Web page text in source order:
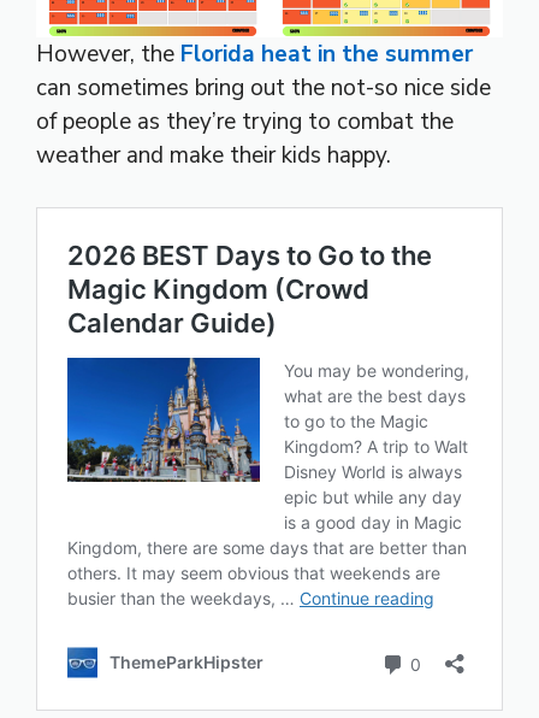
However, the Florida heat in the summer
can sometimes bring out the not-so nice side
of people as they’re trying to combat the
weather and make their kids happy.